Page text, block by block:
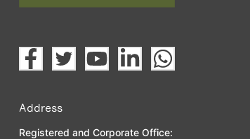
Address
Registered and Corporate Office: